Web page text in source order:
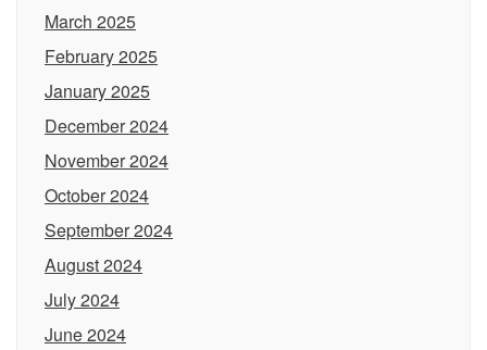
March 2025
February 2025
January 2025
December 2024
November 2024
October 2024
September 2024
August 2024
July 2024
June 2024